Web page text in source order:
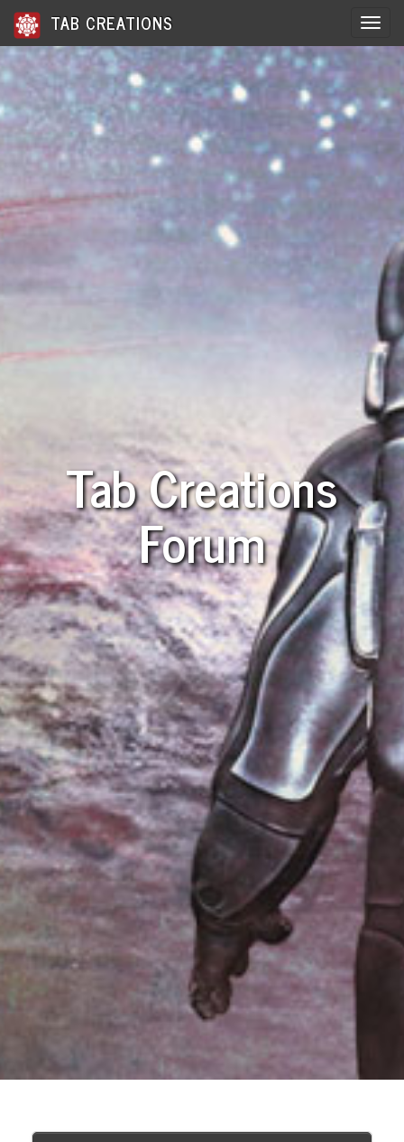
TAB CREATIONS
Tab Creations
Forum